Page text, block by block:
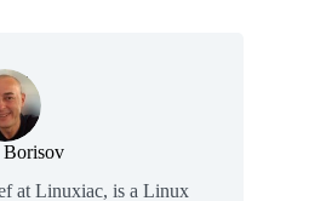
at Linuxiac, is a Linux